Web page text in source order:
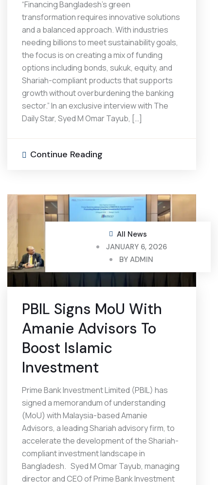
“Financing Bangladesh’s green
transformation requires innovative solutions
and a balanced approach. With industries
needing billions to meet sustainability goals,
the focus is on creating a mix of funding
options including bonds, sukuk, equity, and
Shariah-compliant products that supports
growth without overburdening the banking
sector.” In an exclusive interview with The
Daily Star, Syed M Omar Tayub, […]
Continue Reading
All News
JANUARY 6, 2026
BYADMIN
PBIL Signs MoU With
Amanie Advisors To
Boost Islamic
Investment
Prime Bank Investment Limited (PBIL) has
signed a memorandum of understanding
(MoU) with Malaysia-based Amanie
Advisors, a leading Shariah advisory firm, to
accelerate the development of the Shariah-
compliant investment landscape in
Bangladesh. Syed M Omar Tayub, managing
director and CEO of Prime Bank Investment